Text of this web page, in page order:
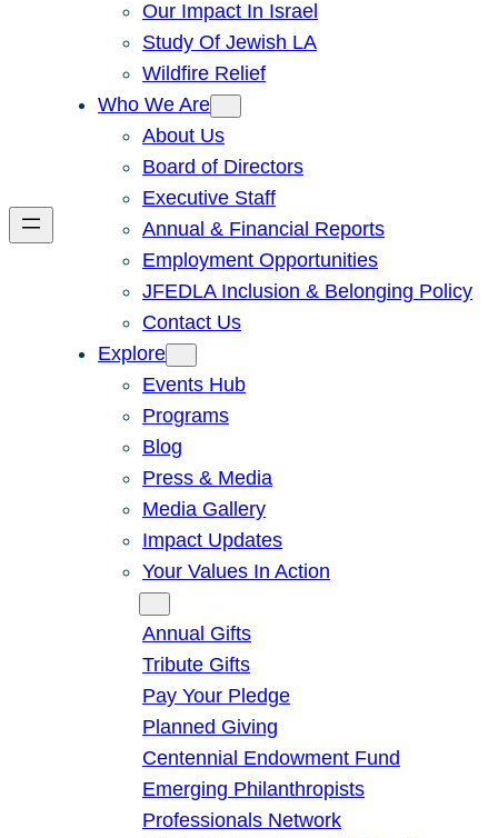
Our Impact In Israel
Study Of Jewish LA
Wildfire Relief
Who We Are
About Us
Board of Directors
Executive Staff
Annual & Financial Reports
Employment Opportunities
JFEDLA Inclusion & Belonging Policy
Contact Us
Explore
Events Hub
Programs
Blog
Press & Media
Media Gallery
Impact Updates
Your Values In Action
Annual Gifts
Tribute Gifts
Pay Your Pledge
Planned Giving
Centennial Endowment Fund
Emerging Philanthropists
Professionals Network